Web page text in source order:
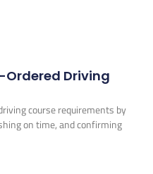
Driving
course requirements by
on time, and confirming